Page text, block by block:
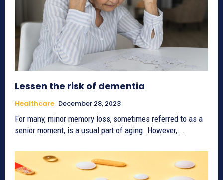
Lessen the risk of dementia
Healthcare December 28, 2023
For many, minor memory loss, sometimes referred to as a
senior moment, is a usual part of aging. However,...